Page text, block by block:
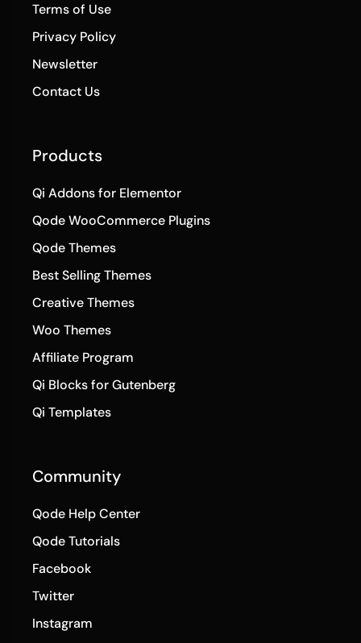
Terms of Use
Privacy Policy
Newsletter
Contact Us
Products
Qi Addons for Elementor
Qode WooCommerce Plugins
Qode Themes
Best Selling Themes
Creative Themes
Woo Themes
Affiliate Program
Qi Blocks for Gutenberg
Qi Templates
Community
Qode Help Center
Qode Tutorials
Facebook
Twitter
Instagram